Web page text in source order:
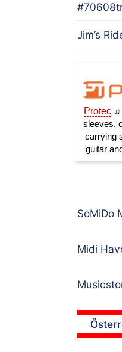
Jim’s
SoMiDo
Midi